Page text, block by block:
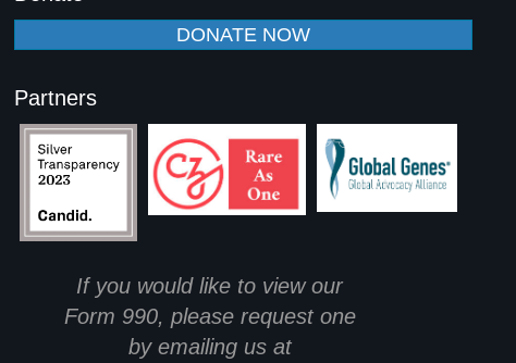
DONATE NOW
Partners
If you would like to view our
Form 990, please request one
by emailing us at